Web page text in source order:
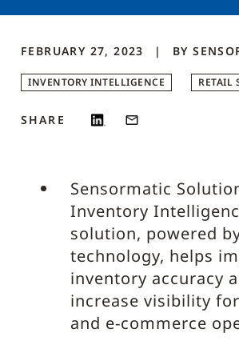
FEBRUARY 27, 2023 BY
INVENTORY INTELLIGENCE RETAIL
SHARE
Sensormatic
Inventory
solution, powered
technology, helps
inventory accuracy
increase visibility
and e-commerce